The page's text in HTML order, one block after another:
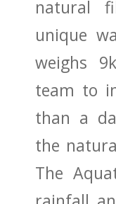
natural
unique
weighs
team to
than a
the
The